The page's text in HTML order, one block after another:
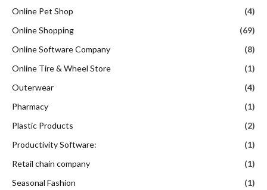
Online Pet Shop
(4)
Online Shopping
(69)
Online Software Company
(8)
Online Tire & Wheel Store
(1)
Outerwear
(4)
Pharmacy
(1)
Plastic Products
(2)
Productivity Software:
(1)
Retail chain company
(1)
Seasonal Fashion
(1)